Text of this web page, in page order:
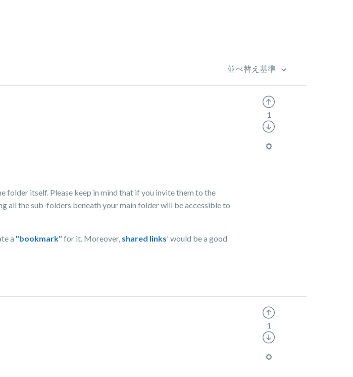
並べ替え基準
folder itself. Please keep in mind that if you invite them to the
all the sub-folders beneath your main folder will be accessible to
a "bookmark" for it. Moreover, shared links' would be a good
1
1